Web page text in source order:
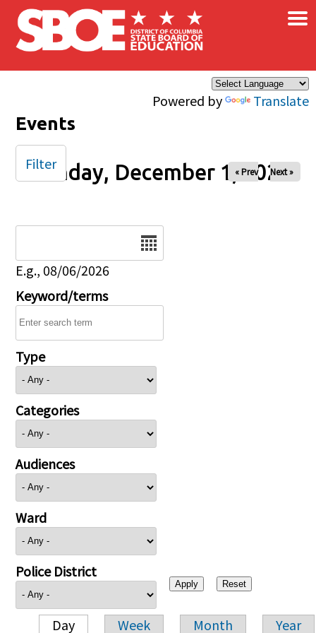
Skip to main content
Powered by Translate
×
Events
Monday, December 1, 2025
« Prev Next »
E.g., 08/06/2026
Keyword/terms
Type
Categories
Audiences
Ward
Police District
Day Week Month Year
Filter